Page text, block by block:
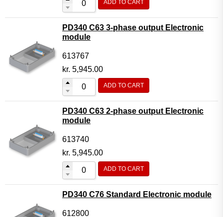
ADD TO CART
PD340 C63 3-phase output Electronic
module
613767
kr. 5,945.00
ADD TO CART
PD340 C63 2-phase output Electronic
module
613740
kr. 5,945.00
ADD TO CART
PD340 C76 Standard Electronic module
612800